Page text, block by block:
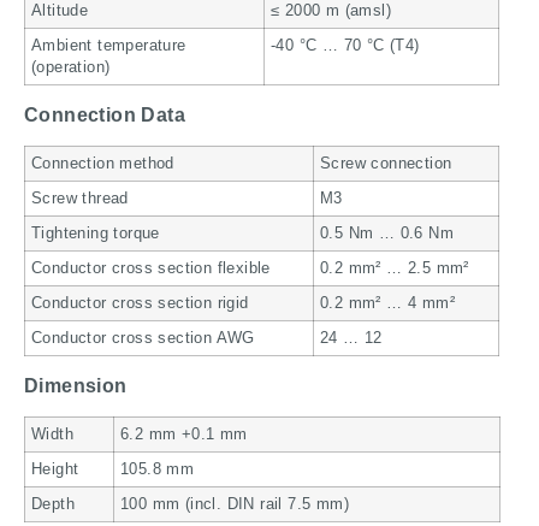
Altitude ≤ 2000 m (amsl)
Ambient temperature
(operation)
-40 °C … 70 °C (T4)
Connection Data
Connection method Screw connection
Screw thread M3
Tightening torque 0.5 Nm … 0.6 Nm
Conductor cross section flexible 0.2 mm² … 2.5 mm²
Conductor cross section rigid 0.2 mm² … 4 mm²
Conductor cross section AWG 24 … 12
Dimension
Width 6.2 mm +0.1 mm
Height 105.8 mm
Depth 100 mm (incl. DIN rail 7.5 mm)